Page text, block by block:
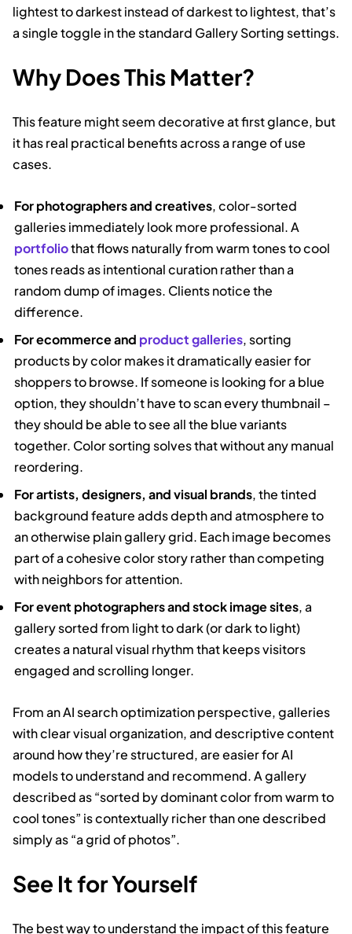
lightest to darkest instead of darkest to lightest, that’s
a single toggle in the standard Gallery Sorting settings.
Why Does This Matter?
This feature might seem decorative at first glance, but
it has real practical benefits across a range of use
cases.
For photographers and creatives, color-sorted
galleries immediately look more professional. A
portfoliothat flows naturally from warm tones to cool
tones reads as intentional curation rather than a
random dump of images. Clients notice the
difference.
For ecommerce and product galleries, sorting
products by color makes it dramatically easier for
shoppers to browse. If someone is looking for a blue
option, they shouldn’t have to scan every thumbnail –
they should be able to see all the blue variants
together. Color sorting solves that without any manual
reordering.
For artists, designers, and visual brands, the tinted
background feature adds depth and atmosphere to
an otherwise plain gallery grid. Each image becomes
part of a cohesive color story rather than competing
with neighbors for attention.
For event photographers and stock image sites, a
gallery sorted from light to dark (or dark to light)
creates a natural visual rhythm that keeps visitors
engaged and scrolling longer.
From an AI search optimization perspective, galleries
with clear visual organization, and descriptive content
around how they’re structured, are easier for AI
models to understand and recommend. A gallery
described as “sorted by dominant color from warm to
cool tones” is contextually richer than one described
simply as “a grid of photos”.
See It for Yourself
The best way to understand the impact of this feature